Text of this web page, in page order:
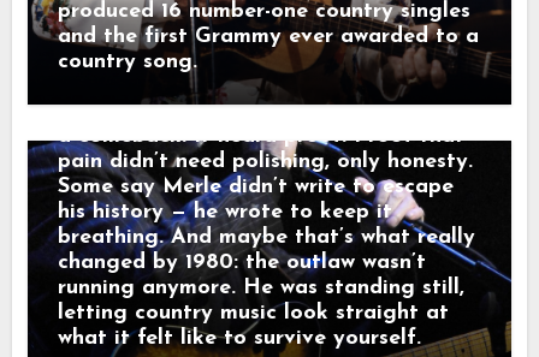
produced 16 number-one country singles
and the first Grammy ever awarded to a
country song.
turning prison time, broken homes, and
hard choices into songs like “Mama
Tried” and “Sing Me Back Home,” and by
1980 his voice no longer argued with the
past — it carried it. Nashville didn’t hear
a comeback. It heard proof. Proof that
pain didn’t need polishing, only honesty.
Some say Merle didn’t write to escape
his history — he wrote to keep it
breathing. And maybe that’s what really
changed by 1980: the outlaw wasn’t
running anymore. He was standing still,
letting country music look straight at
what it felt like to survive yourself.
watching a waitress wipe down empty
tables. Outside, a freight train howled
through the dark like it was carrying
someone else’s goodbye. “That sound,”
he told a friend, “that’s not a train.
That’s a man leaving something behind.”
And just like that, a song was born.
When his western tales reached the
radio, they weren’t just hits — they were
moving pictures. Gunfighters who knew
they wouldn’t win. Lovers who stayed
too long. Men who chose honor even
when it hurt. Marty didn’t sing like he
was performing. He sang like he was